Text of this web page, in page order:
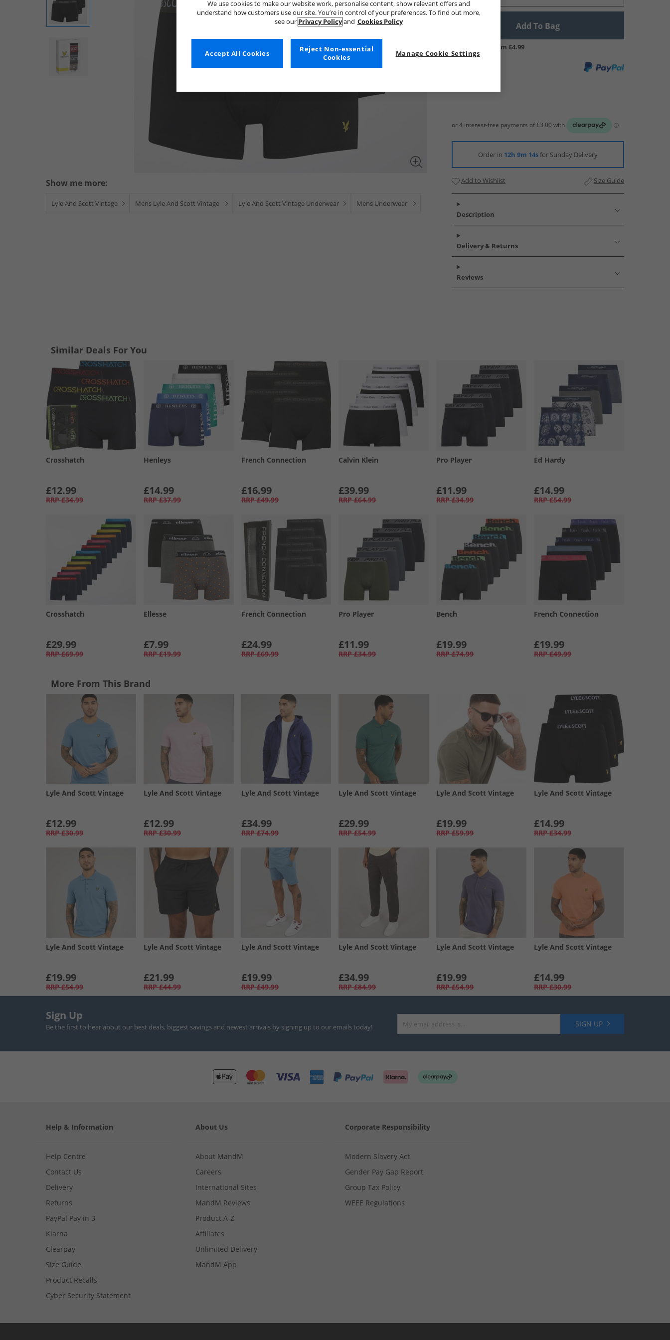
Show me more:
Lyle And Scott Vintage Mens Lyle And Scott Vintage Lyle And Scott Vintage Underwear Mens Underwear
Add To Bag
UK Delivery from £4.99
Order in 12h 9m 13sfor Sunday Delivery
Add to Wishlist Size Guide
Description
Delivery & Returns
Reviews
Similar Deals For You
Crosshatch
£12.99
RRP £34.99
Henleys
£14.99
RRP £37.99
French Connection
£16.99
RRP £49.99
Calvin Klein
£39.99
RRP £64.99
Pro Player
£11.99
RRP £34.99
Ed Hardy
£14.99
RRP £54.99
Crosshatch
£29.99
RRP £69.99
Ellesse
£7.99
RRP £19.99
French Connection
£24.99
RRP £69.99
Pro Player
£11.99
RRP £34.99
Bench
£19.99
RRP £74.99
French Connection
£19.99
RRP £49.99
More From This Brand
Lyle And Scott Vintage
£12.99
RRP £30.99
Lyle And Scott Vintage
£12.99
RRP £30.99
Lyle And Scott Vintage
£34.99
RRP £74.99
Lyle And Scott Vintage
£29.99
RRP £54.99
Lyle And Scott Vintage
£19.99
RRP £59.99
Lyle And Scott Vintage
£14.99
RRP £34.99
Lyle And Scott Vintage
£19.99
RRP £54.99
Lyle And Scott Vintage
£21.99
RRP £44.99
Lyle And Scott Vintage
£19.99
RRP £49.99
Lyle And Scott Vintage
£34.99
RRP £84.99
Lyle And Scott Vintage
£19.99
RRP £54.99
Lyle And Scott Vintage
£14.99
RRP £30.99
Sign Up
Be the first to hear about our best deals, biggest savings and newest arrivals by signing up to our emails today! SIGN UP
Help & Information
Help Centre
Contact Us
Delivery
Returns
PayPal Pay in 3
Klarna
Clearpay
Size Guide
Product Recalls
Cyber Security Statement
About Us
About MandM
Careers
International Sites
MandM Reviews
Product A-Z
Affiliates
Unlimited Delivery
MandM App
Corporate Responsibility
Modern Slavery Act
Gender Pay Gap Report
Group Tax Policy
WEEE Regulations
We use cookies to make our website work, personalise content, show relevant offers and
understand how customers use our site. You’re in control of your preferences. To find out more,
see our Privacy Policyand Cookies Policy
Manage Cookie Settings
Reject Non-essential
Cookies
Accept All Cookies